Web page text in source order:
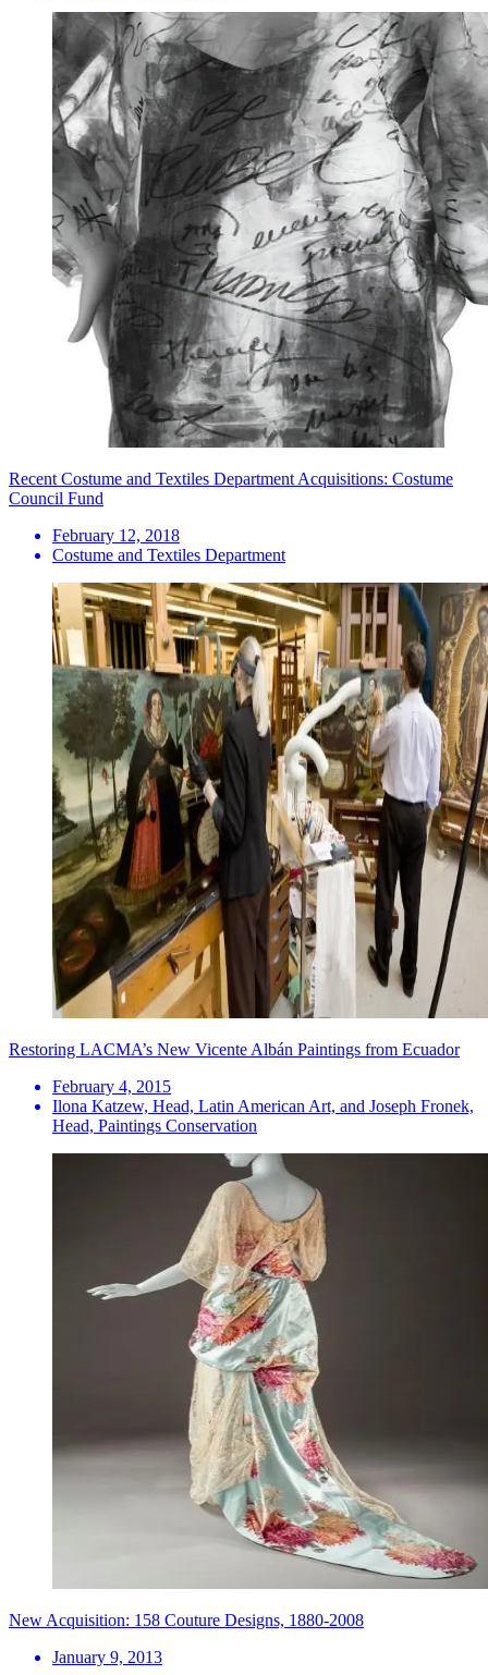
Recent Costume and Textiles Department Acquisitions: Costume
Council Fund
February 12, 2018
Costume and Textiles Department
Restoring LACMA’s New Vicente Albán Paintings from Ecuador
February 4, 2015
Ilona Katzew, Head, Latin American Art, and Joseph Fronek,
Head, Paintings Conservation
New Acquisition: 158 Couture Designs, 1880-2008
January 9, 2013